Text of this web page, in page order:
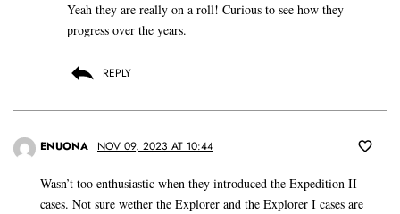
Yeah they are really on a roll! Curious to see how they
progress over the years.
REPLY
ENUONA NOV 09, 2023 AT 10:44
Wasn’t too enthusiastic when they introduced the Expedition II
cases. Not sure wether the Explorer and the Explorer I cases are